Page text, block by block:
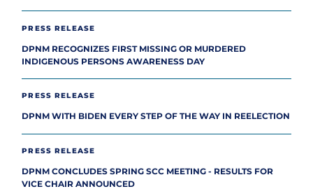
PRESS RELEASE
DPNM RECOGNIZES FIRST MISSING OR MURDERED
INDIGENOUS PERSONS AWARENESS DAY
PRESS RELEASE
DPNM WITH BIDEN EVERY STEP OF THE WAY IN REELECTION
PRESS RELEASE
DPNM CONCLUDES SPRING SCC MEETING - RESULTS FOR
VICE CHAIR ANNOUNCED